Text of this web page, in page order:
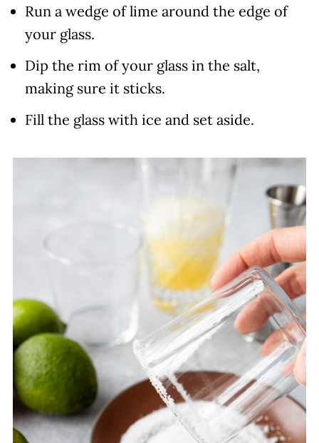
Run a wedge of lime around the edge of
your glass.
Dip the rim of your glass in the salt,
making sure it sticks.
Fill the glass with ice and set aside.